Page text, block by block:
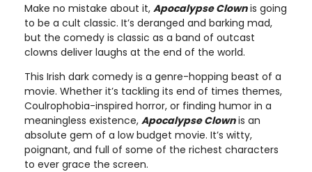
Make no mistake about it, Apocalypse Clownis going
to be a cult classic. It’s deranged and barking mad,
but the comedy is classic as a band of outcast
clowns deliver laughs at the end of the world.
This Irish dark comedy is a genre-hopping beast of a
movie. Whether it’s tackling its end of times themes,
Coulrophobia-inspired horror, or finding humor in a
meaningless existence, Apocalypse Clownis an
absolute gem of a low budget movie. It’s witty,
poignant, and full of some of the richest characters
to ever grace the screen.